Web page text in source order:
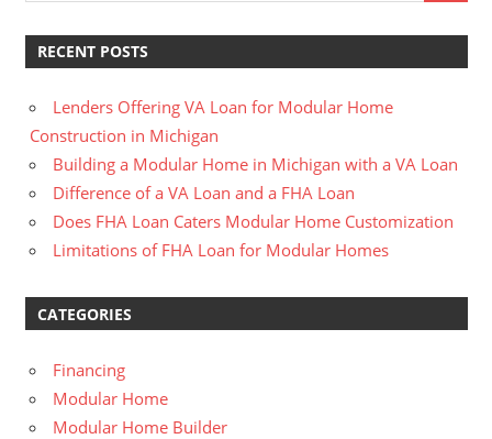
RECENT POSTS
Lenders Offering VA Loan for Modular Home
Construction in Michigan
Building a Modular Home in Michigan with a VA Loan
Difference of a VA Loan and a FHA Loan
Does FHA Loan Caters Modular Home Customization
Limitations of FHA Loan for Modular Homes
CATEGORIES
Financing
Modular Home
Modular Home Builder